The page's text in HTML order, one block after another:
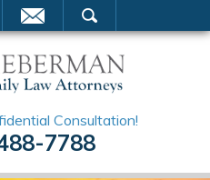
Consultation!
7788